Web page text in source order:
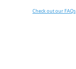
Check out our FAQs